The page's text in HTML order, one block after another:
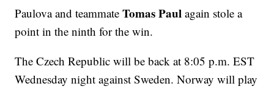
Paulova and teammateTomas Paul again stole a
point in the ninth for the win.
The Czech Republic will be back at 8:05 p.m. EST
Wednesday night against Sweden. Norway will play